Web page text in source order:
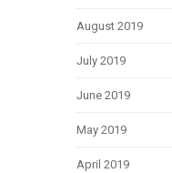
August 2019
July 2019
June 2019
May 2019
April 2019